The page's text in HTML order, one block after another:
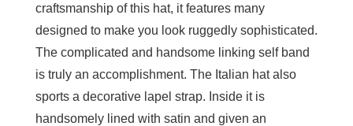
craftsmanship of this hat, it features many
designed to make you look ruggedly sophisticated.
The complicated and handsome linking self band
is truly an accomplishment. The Italian hat also
sports a decorative lapel strap. Inside it is
handsomely lined with satin and given an